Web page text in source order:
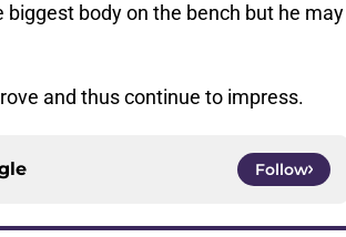
body on the bench but he may
and thus continue to impress.
Follow